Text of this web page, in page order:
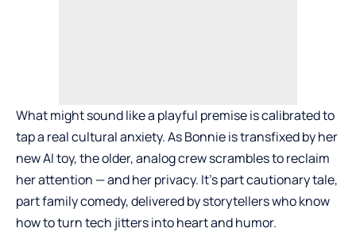
What might sound like a playful premise is calibrated to
tap a real cultural anxiety. As Bonnie is transfixed by her
new AI toy, the older, analog crew scrambles to reclaim
her attention — and her privacy. It’s part cautionary tale,
part family comedy, delivered by storytellers who know
how to turn tech jitters into heart and humor.